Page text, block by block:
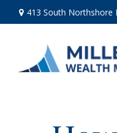
413 South Northshore